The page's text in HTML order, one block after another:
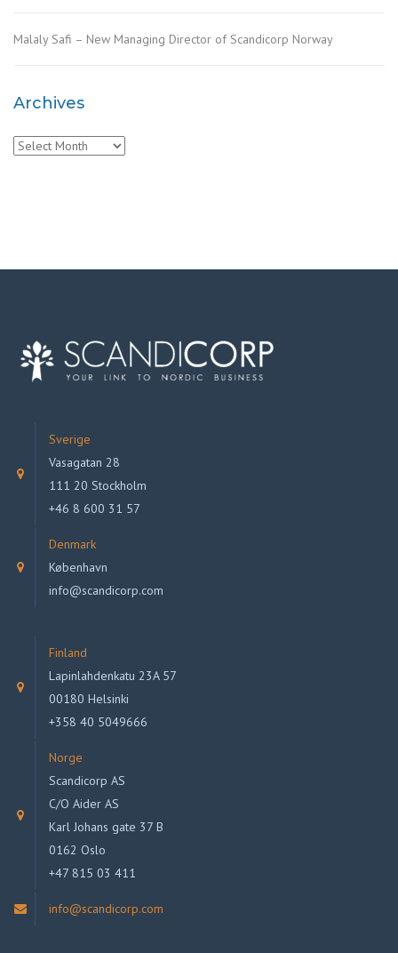
Malaly Safi – New Managing Director of Scandicorp Norway
Archives
Archives
Sverige
Vasagatan 28
111 20 Stockholm
+46 8 600 31 57
Denmark
København
info@scandicorp.com
Finland
Lapinlahdenkatu 23A 57
00180 Helsinki
+358 40 5049666
Norge
Scandicorp AS
C/O Aider AS
Karl Johans gate 37 B
0162 Oslo
+47 815 03 411
info@scandicorp.com